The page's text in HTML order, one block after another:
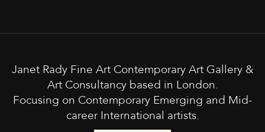
Janet Rady Fine Art Contemporary Art Gallery &
Art Consultancy based in London.
Focusing on Contemporary Emerging and Mid-
career International artists.